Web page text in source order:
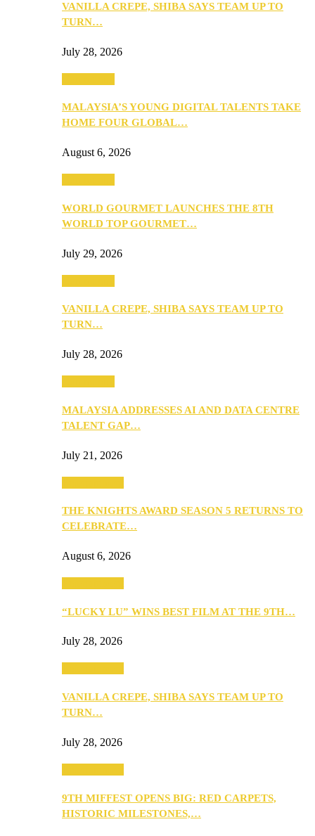
VANILLA CREPE, SHIBA SAYS TEAM UP TO
TURN…
July 28, 2026
MALAYSIA’S YOUNG DIGITAL TALENTS TAKE
HOME FOUR GLOBAL…
August 6, 2026
WORLD GOURMET LAUNCHES THE 8TH
WORLD TOP GOURMET…
July 29, 2026
VANILLA CREPE, SHIBA SAYS TEAM UP TO
TURN…
July 28, 2026
MALAYSIA ADDRESSES AI AND DATA CENTRE
TALENT GAP…
July 21, 2026
THE KNIGHTS AWARD SEASON 5 RETURNS TO
CELEBRATE…
August 6, 2026
“LUCKY LU” WINS BEST FILM AT THE 9TH…
July 28, 2026
VANILLA CREPE, SHIBA SAYS TEAM UP TO
TURN…
July 28, 2026
9TH MIFFEST OPENS BIG: RED CARPETS,
HISTORIC MILESTONES,…